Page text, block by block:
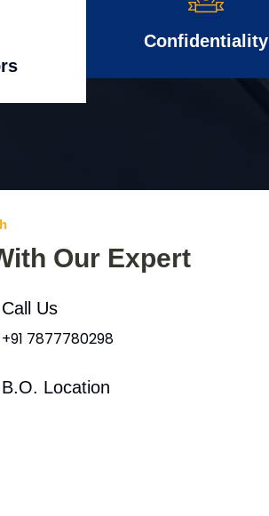
Confidentiality
Our Expert
Call Us
+91 7877780298
B.O. Location